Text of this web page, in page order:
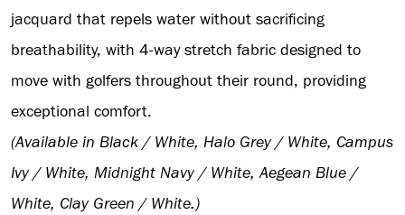
jacquard that repels water without sacrificing
breathability, with 4-way stretch fabric designed to
move with golfers throughout their round, providing
exceptional comfort.
(Available in Black / White, Halo Grey / White, Campus
Ivy / White, Midnight Navy / White, Aegean Blue /
White, Clay Green / White.)